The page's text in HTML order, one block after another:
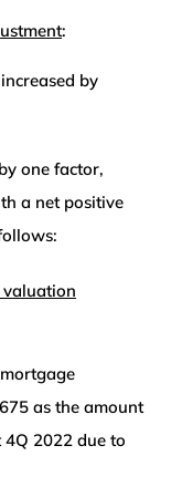
:
by
one factor,
a net positive
as the amount
2022 due to